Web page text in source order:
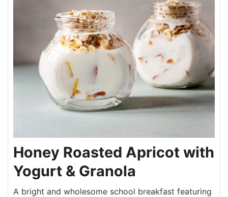
Honey Roasted Apricot with
Yogurt & Granola
A bright and wholesome school breakfast featuring